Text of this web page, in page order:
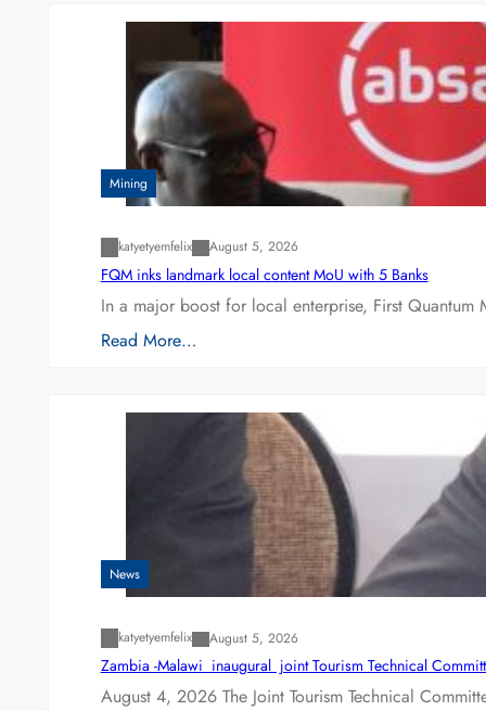
Mining
katyetyemfelix August 5, 2026
FQM inks landmark local content MoU with 5 Banks
In a major boost for local enterprise, First
Read More…
News
katyetyemfelix August 5, 2026
Zambia -Malawi inaugural joint Tourism Technical
August 4, 2026 The Joint Tourism Technical